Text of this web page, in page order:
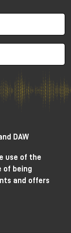
DAW
use of the
of being
and offers